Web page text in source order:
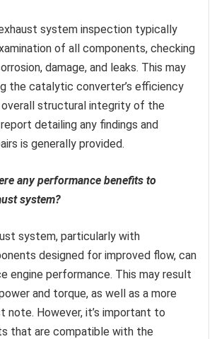
system inspection typically
of all components, checking
damage, and leaks. This may
the catalytic converter’s efficiency
overall structural integrity of the
detailing any findings and
is generally provided.
any performance benefits to
system?
system, particularly with
designed for improved flow, can
engine performance. This may result
and torque, as well as a more
note. However, it’s important to
that are compatible with the